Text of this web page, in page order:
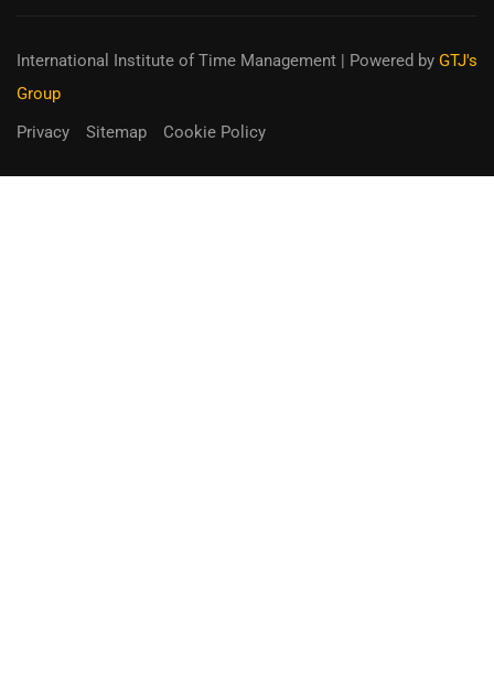
International Institute of Time Management | Powered by GTJ's
Group
Privacy
Sitemap Cookie Policy